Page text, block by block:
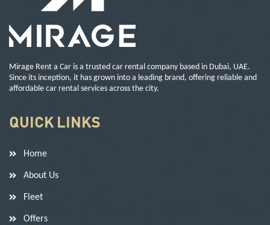
Mirage Rent a Car is a trusted car rental company based in Dubai, UAE.
Since its inception, it has grown into a leading brand, offering reliable and
affordable car rental services across the city.
QUICK LINKS
Home
About Us
Fleet
Offers